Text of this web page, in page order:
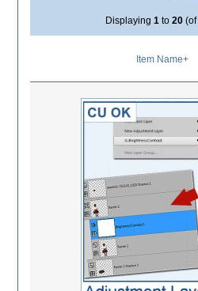
Displaying 1 to 20 (of
Item Name+